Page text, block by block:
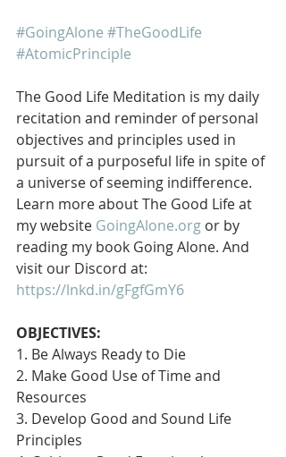
#GoingAlone #TheGoodLife
#AtomicPrinciple
The Good Life Meditation is my daily
recitation and reminder of personal
objectives and principles used in
pursuit of a purposeful life in spite of
a universe of seeming indifference.
Learn more about The Good Life at
my website GoingAlone.org or by
reading my book Going Alone. And
visit our Discord at:
https://lnkd.in/gFgfGmY6
OBJECTIVES:
1. Be Always Ready to Die
2. Make Good Use of Time and
Resources
3. Develop Good and Sound Life
Principles